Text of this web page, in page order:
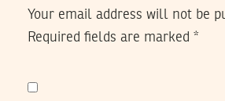
Your email address will not be
Required fields are marked *